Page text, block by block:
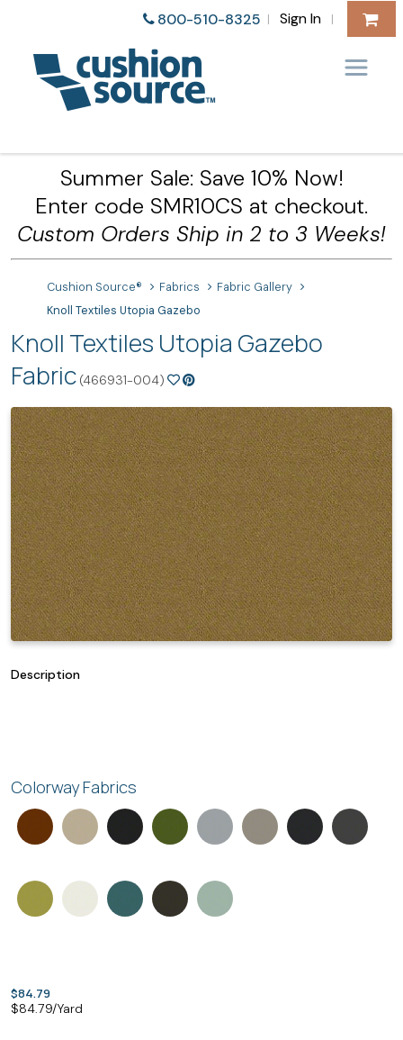
800-510-8325 | Sign In |
Summer Sale: Save 10% Now!
Enter code SMR10CS at checkout.
Custom Orders Ship in 2 to 3 Weeks!
Cushion Source® Fabrics
Fabric Gallery
Knoll Textiles Utopia Gazebo
Knoll Textiles Utopia Gazebo
Fabric (466931-004)
Description
Colorway Fabrics
$84.79
$84.79/Yard